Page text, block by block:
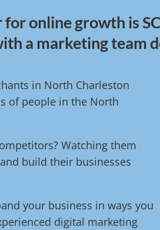
online growth is
a marketing team
in North Charleston
of people in the North
Watching them
build their businesses
your business in ways you
digital marketing